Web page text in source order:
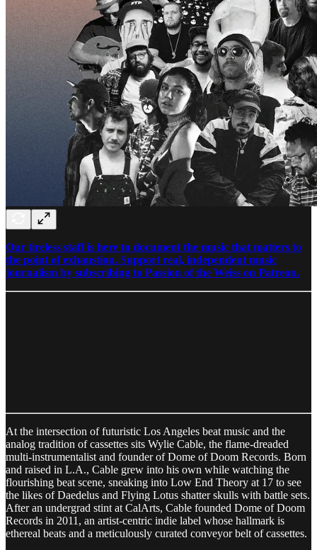
Our tireless staff is here to document the music that matters to
the point of exhaustion. Support real, independent music
journalism by subscribing to Passion of the Weiss on Patreon.
At the intersection of futuristic Los Angeles beat music and the
analog tradition of cassettes sits Wylie Cable, the flame-dreaded
multi-instrumentalist and founder of Dome of Doom Records. Born
and raised in L.A., Cable grew into his own while watching the
flourishing beat scene, sneaking into Low End Theory at 17 to see
the likes of Daedelus and Flying Lotus shatter skulls with battle sets.
After an undergrad stint at CalArts, Cable founded Dome of Doom
Records in 2011, an artist-centric indie label whose hallmark is
ethereal beats and a meticulously curated conveyor belt of cassettes.